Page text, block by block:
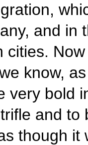
and in
cities.
know,
very bold
and to
though it